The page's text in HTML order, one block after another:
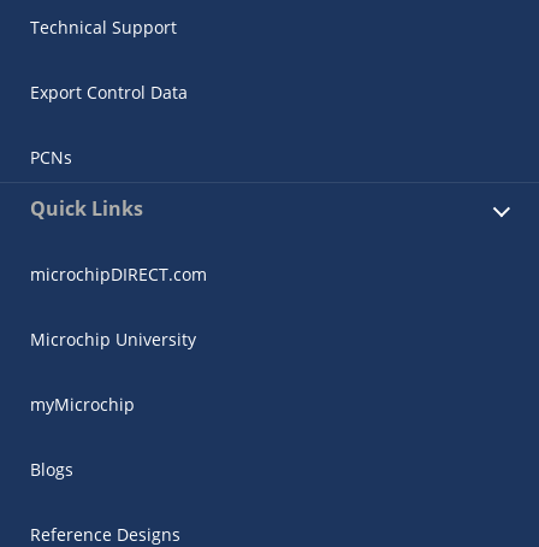
Technical Support
Export Control Data
PCNs
Quick Links
microchipDIRECT.com
Microchip University
myMicrochip
Blogs
Reference Designs